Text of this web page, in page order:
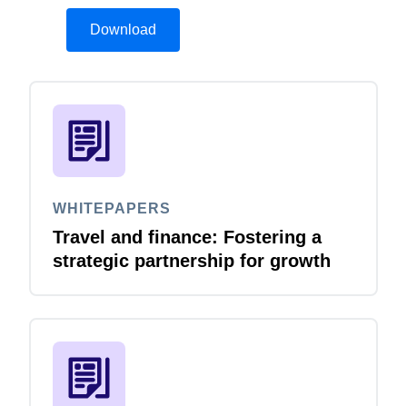
Download
WHITEPAPERS
Travel and finance: Fostering a
strategic partnership for growth